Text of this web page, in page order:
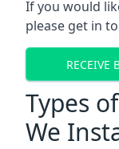
If you would
please get in
RECEIVE
Types
We